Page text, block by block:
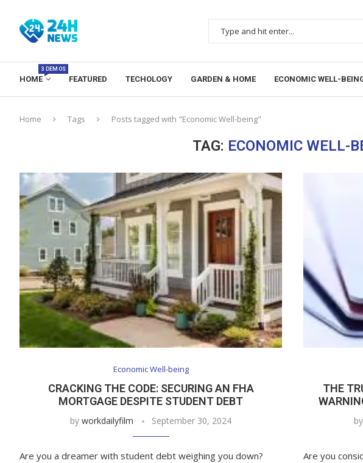
HOME
3 DEMOS
FEATURED TECHOLOGY GARDEN & HOME ECONOMIC WELL-
Home Tags Posts tagged with "Economic Well-being"
TAG: ECONOMIC WELL-
Economic Well-being
CRACKING THE CODE: SECURING AN FHA
MORTGAGE DESPITE STUDENT DEBT
byworkdailyfilm September 30, 2024
Are you a dreamer with student debt weighing you down?
THE
Are you